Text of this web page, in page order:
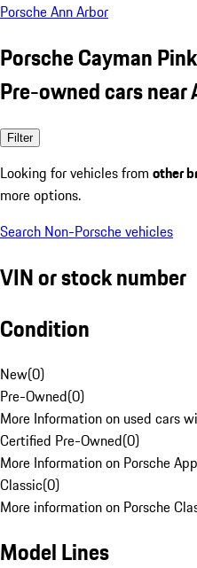
Porsche Ann Arbor
Porsche Cayman Pink
Pre-owned cars near
Filter
Looking for vehicles from other
more options.
Search Non-Porsche vehicles
VIN or stock number
Condition
New(0)
Pre-Owned(0)
More Information on used cars
Certified Pre-Owned(0)
More Information on Porsche
Classic(0)
More information on Porsche
Model Lines